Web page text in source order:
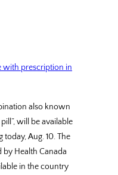
also known
will be available
Aug. 10. The
Health Canada
in the country